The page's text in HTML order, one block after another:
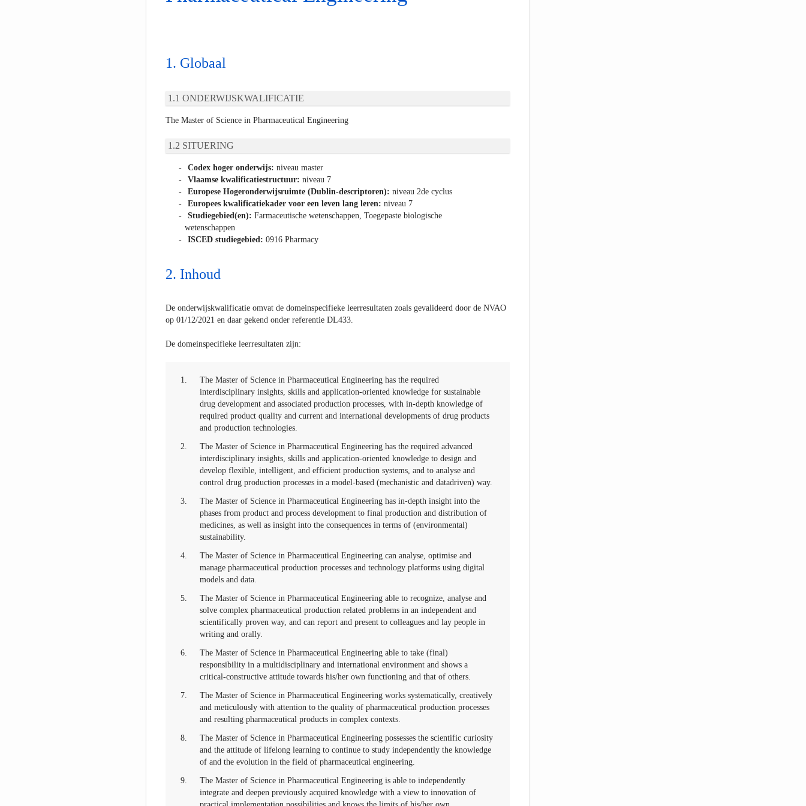
Globaal
ONDERWIJSKWALIFICATIE
The Master of Science in Pharmaceutical Engineering
SITUERING
Codex hoger onderwijs: niveau master
Vlaamse kwalificatiestructuur: niveau 7
Europese Hogeronderwijsruimte (Dublin-descriptoren): niveau 2de cyclus
Europees kwalificatiekader voor een leven lang leren: niveau 7
Studiegebied(en): Farmaceutische wetenschappen, Toegepaste biologische
wetenschappen
ISCED studiegebied: 0916 Pharmacy
Inhoud
De onderwijskwalificatie omvat de domeinspecifieke leerresultaten zoals gevalideerd door de NVAO
op 01/12/2021 en daar gekend onder referentie DL433.
De domeinspecifieke leerresultaten zijn:
1.
The Master of Science in Pharmaceutical Engineering has the required
interdisciplinary insights, skills and application-oriented knowledge for sustainable
drug development and associated production processes, with in-depth knowledge of
required product quality and current and international developments of drug products
and production technologies.
2.
The Master of Science in Pharmaceutical Engineering has the required advanced
interdisciplinary insights, skills and application-oriented knowledge to design and
develop flexible, intelligent, and efficient production systems, and to analyse and
control drug production processes in a model-based (mechanistic and datadriven) way.
3.
The Master of Science in Pharmaceutical Engineering has in-depth insight into the
phases from product and process development to final production and distribution of
medicines, as well as insight into the consequences in terms of (environmental)
sustainability.
4.
The Master of Science in Pharmaceutical Engineering can analyse, optimise and
manage pharmaceutical production processes and technology platforms using digital
models and data.
5.
The Master of Science in Pharmaceutical Engineering able to recognize, analyse and
solve complex pharmaceutical production related problems in an independent and
scientifically proven way, and can report and present to colleagues and lay people in
writing and orally.
6.
The Master of Science in Pharmaceutical Engineering able to take (final)
responsibility in a multidisciplinary and international environment and shows a
critical-constructive attitude towards his/her own functioning and that of others.
7.
The Master of Science in Pharmaceutical Engineering works systematically, creatively
and meticulously with attention to the quality of pharmaceutical production processes
and resulting pharmaceutical products in complex contexts.
8.
The Master of Science in Pharmaceutical Engineering possesses the scientific curiosity
and the attitude of lifelong learning to continue to study independently the knowledge
of and the evolution in the field of pharmaceutical engineering.
9.
The Master of Science in Pharmaceutical Engineering is able to independently
integrate and deepen previously acquired knowledge with a view to innovation of